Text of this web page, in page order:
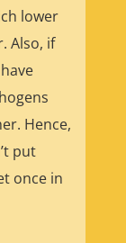
lower
Also, if
Hence,
put
once in